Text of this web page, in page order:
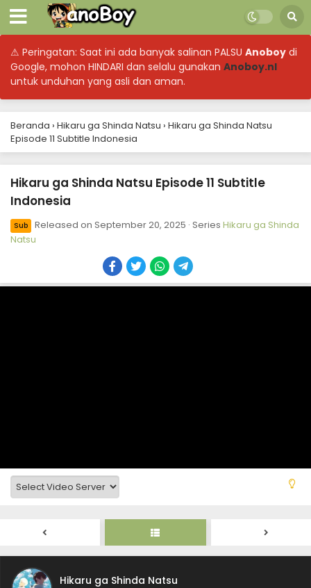
⚠ Peringatan: Saat ini ada banyak salinan PALSU Anoboy di
Google, mohon HINDARI dan selalu gunakan Anoboy.nl
untuk unduhan yang asli dan aman.
Beranda › Hikaru ga Shinda Natsu › Hikaru ga Shinda Natsu
Episode 11 Subtitle Indonesia
Hikaru ga Shinda Natsu Episode 11 Subtitle
Indonesia
Sub Released on September 20, 2025 · Series Hikaru ga Shinda
Natsu
Hikaru ga Shinda Natsu